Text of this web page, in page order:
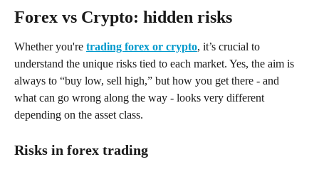
Forex vs Crypto: hidden risks
Whether you're trading forex or crypto, it’s crucial to
understand the unique risks tied to each market. Yes, the aim is
always to “buy low, sell high,” but how you get there - and
what can go wrong along the way - looks very different
depending on the asset class.
Risks in forex trading